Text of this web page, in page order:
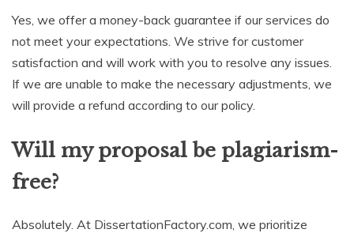
Yes, we offer a money-back guarantee if our services do
not meet your expectations. We strive for customer
satisfaction and will work with you to resolve any issues.
If we are unable to make the necessary adjustments, we
will provide a refund according to our policy.
Will my proposal be plagiarism-
free?
Absolutely. At DissertationFactory.com, we prioritize